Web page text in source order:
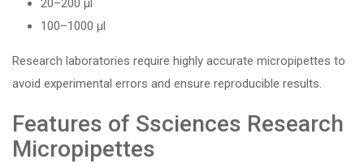
20–200 µl
100–1000 µl
Research laboratories require highly accurate micropipettes to
avoid experimental errors and ensure reproducible results.
Features of Ssciences Research
Micropipettes